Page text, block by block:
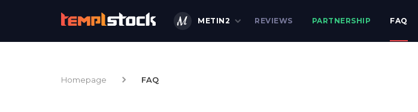
METIN2 REVIEWS PARTNERSHIP FAQ
Homepage FAQ